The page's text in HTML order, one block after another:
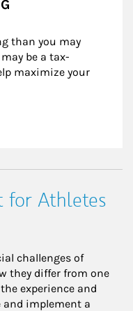
than you may
be a tax-
maximize your
for Athletes
challenges of
they differ from one
experience and
and implement a